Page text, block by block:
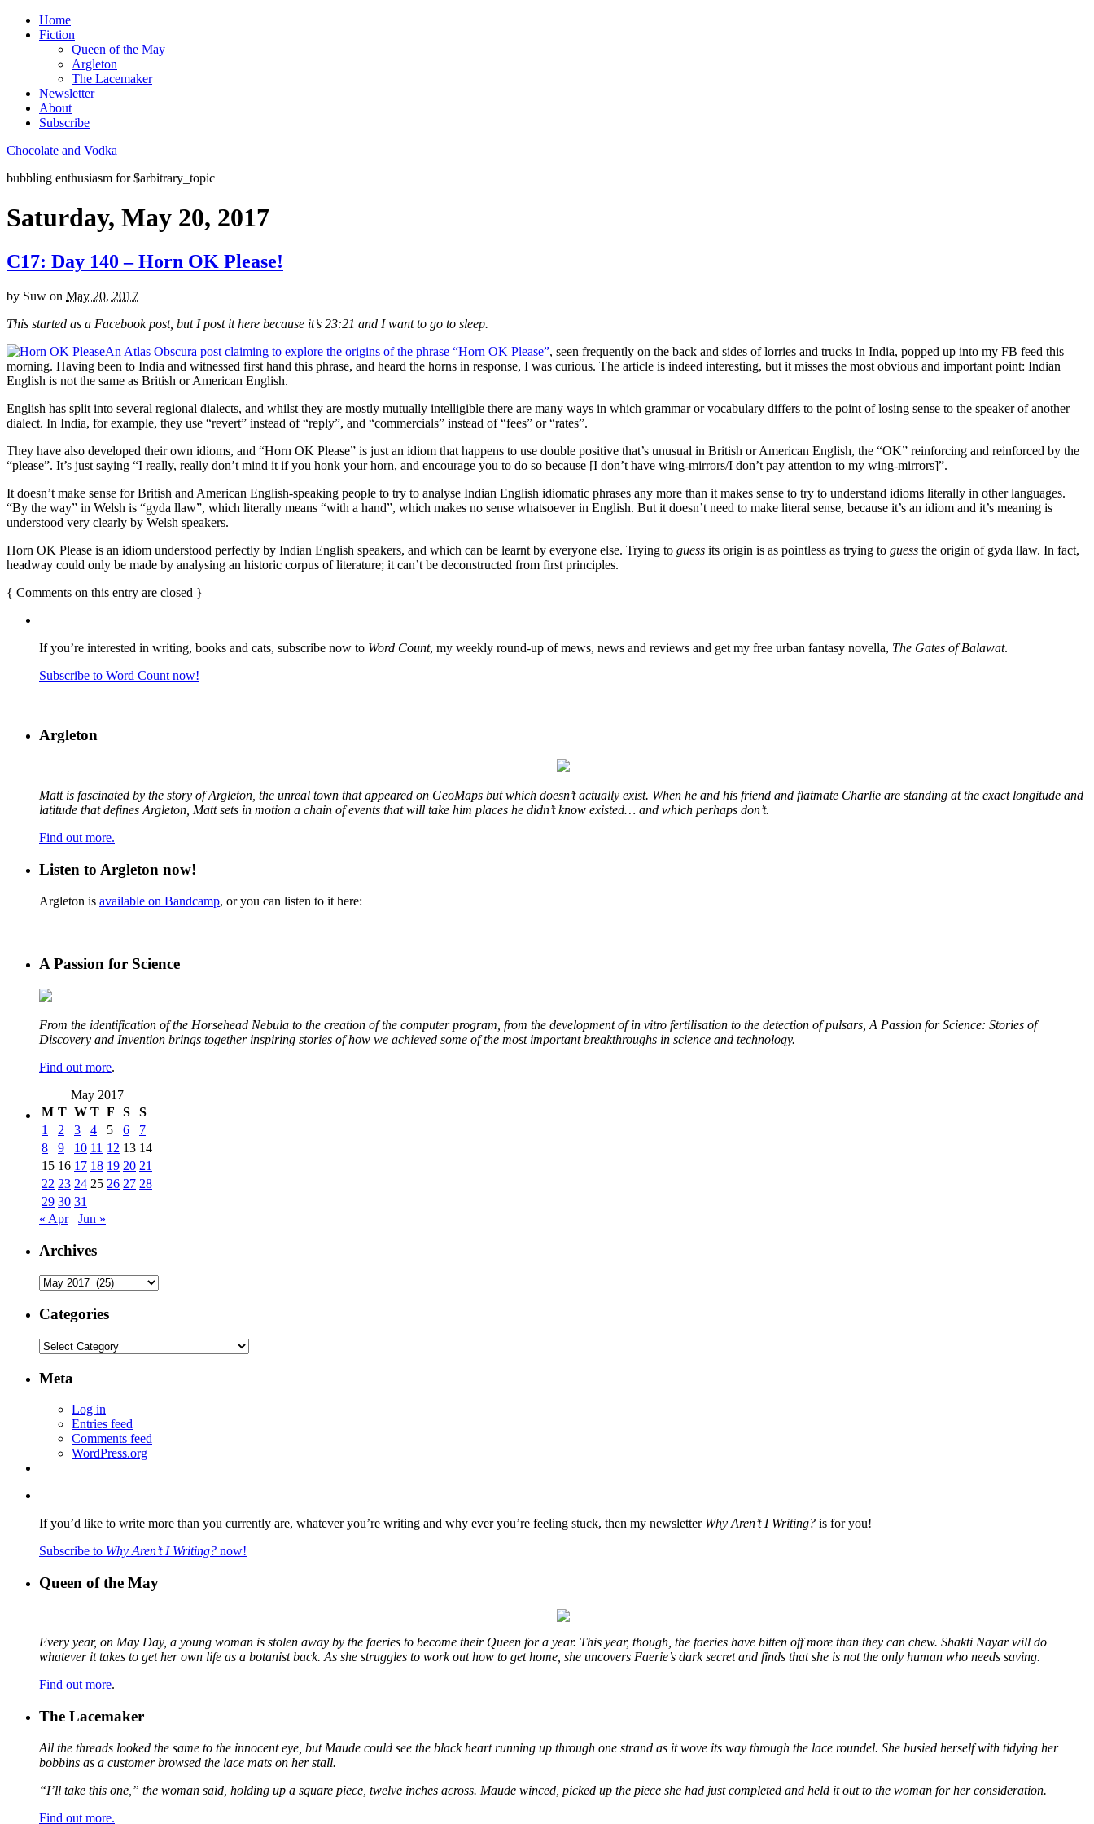
Home
Fiction
Queen of the May
Argleton
The Lacemaker
Newsletter
About
Subscribe
Chocolate and Vodka
bubbling enthusiasm for $arbitrary_topic
Saturday, May 20, 2017
C17: Day 140 – Horn OK Please!
by Suw on May 20, 2017
This started as a Facebook post, but I post it here because it’s 23:21 and I want to go to sleep.
An Atlas Obscura post claiming to explore the origins of the phrase “Horn OK Please”, seen frequently on the back and sides of lorries and trucks in India, popped up into my FB feed this
morning. Having been to India and witnessed first hand this phrase, and heard the horns in response, I was curious. The article is indeed interesting, but it misses the most obvious and important point: Indian
English is not the same as British or American English.
English has split into several regional dialects, and whilst they are mostly mutually intelligible there are many ways in which grammar or vocabulary differs to the point of losing sense to the speaker of another
dialect. In India, for example, they use “revert” instead of “reply”, and “commercials” instead of “fees” or “rates”.
They have also developed their own idioms, and “Horn OK Please” is just an idiom that happens to use double positive that’s unusual in British or American English, the “OK” reinforcing and reinforced by the
“please”. It’s just saying “I really, really don’t mind it if you honk your horn, and encourage you to do so because [I don’t have wing-mirrors/I don’t pay attention to my wing-mirrors]”.
It doesn’t make sense for British and American English-speaking people to try to analyse Indian English idiomatic phrases any more than it makes sense to try to understand idioms literally in other languages.
“By the way” in Welsh is “gyda llaw”, which literally means “with a hand”, which makes no sense whatsoever in English. But it doesn’t need to make literal sense, because it’s an idiom and it’s meaning is
understood very clearly by Welsh speakers.
Horn OK Please is an idiom understood perfectly by Indian English speakers, and which can be learnt by everyone else. Trying to guess its origin is as pointless as trying to guess the origin of gyda llaw. In fact,
headway could only be made by analysing an historic corpus of literature; it can’t be deconstructed from first principles.
{ Comments on this entry are closed }
If you’re interested in writing, books and cats, subscribe now to Word Count, my weekly round-up of mews, news and reviews and get my free urban fantasy novella, The Gates of Balawat.
Subscribe to Word Count now!
Argleton
Matt is fascinated by the story of Argleton, the unreal town that appeared on GeoMaps but which doesn’t actually exist. When he and his friend and flatmate Charlie are standing at the exact longitude and
latitude that defines Argleton, Matt sets in motion a chain of events that will take him places he didn’t know existed… and which perhaps don’t.
Find out more.
Listen to Argleton now!
Argleton is available on Bandcamp, or you can listen to it here:
A Passion for Science
From the identification of the Horsehead Nebula to the creation of the computer program, from the development of in vitro fertilisation to the detection of pulsars, A Passion for Science: Stories of
Discovery and Invention brings together inspiring stories of how we achieved some of the most important breakthroughs in science and technology.
Find out more.
May 2017
M T W T F S
S
1
2 3 4 5 6
7
8
9 10 11 12 13 14
15 16 17 18 19 20 21
22 23 24 25 26 27 28
29 30 31
« Apr
Jun »
Archives
Archives
Categories
Categories
Meta
Log in
Entries feed
Comments feed
WordPress.org
If you’d like to write more than you currently are, whatever you’re writing and why ever you’re feeling stuck, then my newsletter Why Aren’t I Writing? is for you!
Subscribe to Why Aren’t I Writing? now!
Queen of the May
Every year, on May Day, a young woman is stolen away by the faeries to become their Queen for a year. This year, though, the faeries have bitten off more than they can chew. Shakti Nayar will do
whatever it takes to get her own life as a botanist back. As she struggles to work out how to get home, she uncovers Faerie’s dark secret and finds that she is not the only human who needs saving.
Find out more.
The Lacemaker
All the threads looked the same to the innocent eye, but Maude could see the black heart running up through one strand as it wove its way through the lace roundel. She busied herself with tidying her
bobbins as a customer browsed the lace mats on her stall.
“I’ll take this one,” the woman said, holding up a square piece, twelve inches across. Maude winced, picked up the piece she had just completed and held it out to the woman for her consideration.
Find out more.